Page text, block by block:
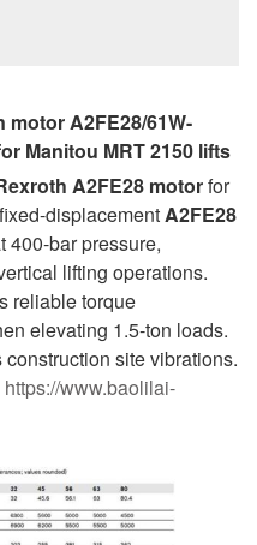
A2FE28/61W-
Manitou MRT 2150 lifts
A2FE28 motorfor
displacementA2FE28
400-bar pressure,
lifting operations.
reliable torque
elevating 1.5-ton loads.
site vibrations.
https://www.baolilai-